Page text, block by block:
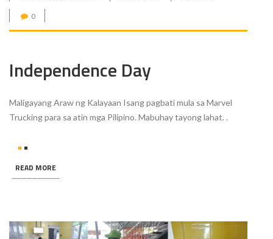
0
Independence Day
Maligayang Araw ng Kalayaan Isang pagbati mula sa Marvel
Trucking para sa atin mga Pilipino. Mabuhay tayong lahat. .
READ MORE